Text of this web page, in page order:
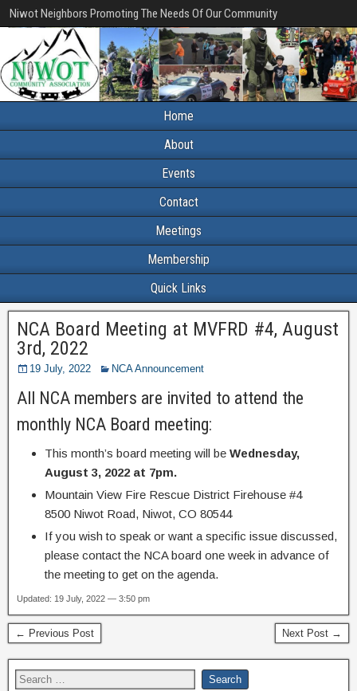
Niwot Neighbors Promoting The Needs Of Our Community
Home
About
Events
Contact
Meetings
Membership
Quick Links
NCA Board Meeting at MVFRD #4, August
3rd, 2022
19 July, 2022 NCA Announcement
All NCA members are invited to attend the
monthly NCA Board meeting:
This month’s board meeting will be Wednesday,
August 3, 2022 at 7pm.
Mountain View Fire Rescue District Firehouse #4
8500 Niwot Road, Niwot, CO 80544
If you wish to speak or want a specific issue discussed,
please contact the NCA board one week in advance of
the meeting to get on the agenda.
Updated: 19 July, 2022 — 3:50 pm
← Previous Post Next Post →